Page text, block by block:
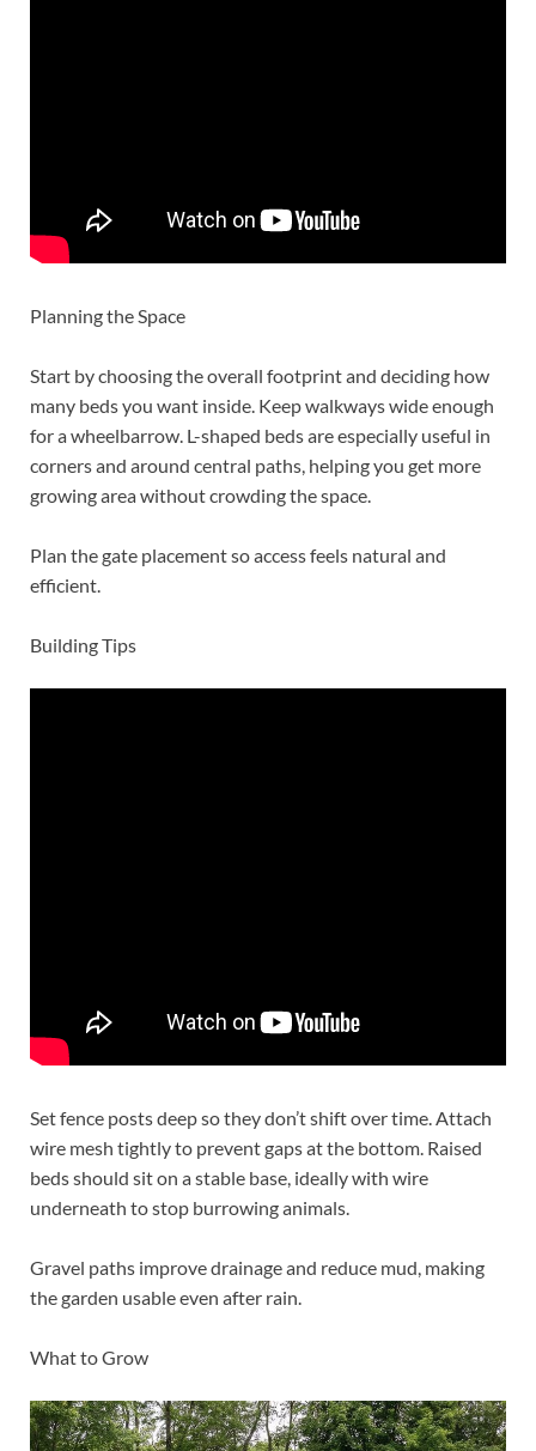
Planning the Space
Start by choosing the overall footprint and deciding how
many beds you want inside. Keep walkways wide enough
for a wheelbarrow. L-shaped beds are especially useful in
corners and around central paths, helping you get more
growing area without crowding the space.
Plan the gate placement so access feels natural and
efficient.
Building Tips
Set fence posts deep so they don’t shift over time. Attach
wire mesh tightly to prevent gaps at the bottom. Raised
beds should sit on a stable base, ideally with wire
underneath to stop burrowing animals.
Gravel paths improve drainage and reduce mud, making
the garden usable even after rain.
What to Grow